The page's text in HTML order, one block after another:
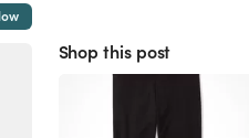
Shop this post